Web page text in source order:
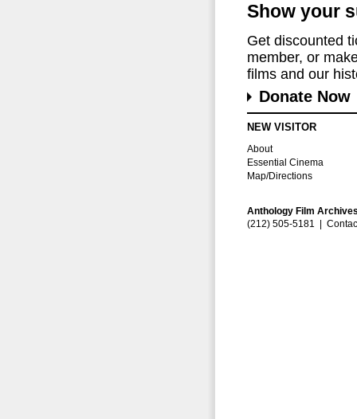
Show your
Get discounted
member, or
films and our
Donate Now
NEW VISITOR
About
Essential Cinema
Map/Directions
Anthology Film
(212) 505-5181 |